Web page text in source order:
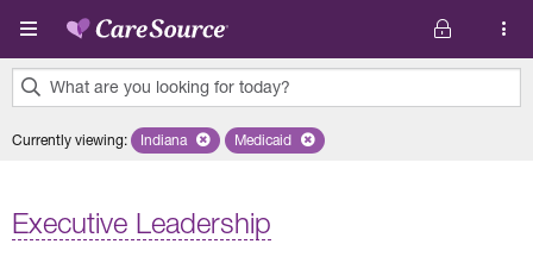
Skip to main content
What are you looking for today?
results
Currently viewing: Remove selected state 'Indiana'
Indiana Remove selected plan 'Medicaid'
Medicaid
Executive Leadership